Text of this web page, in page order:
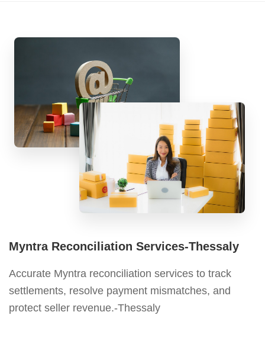
Myntra Reconciliation Services-Thessaly
Accurate Myntra reconciliation services to track
settlements, resolve payment mismatches, and
protect seller revenue.-Thessaly